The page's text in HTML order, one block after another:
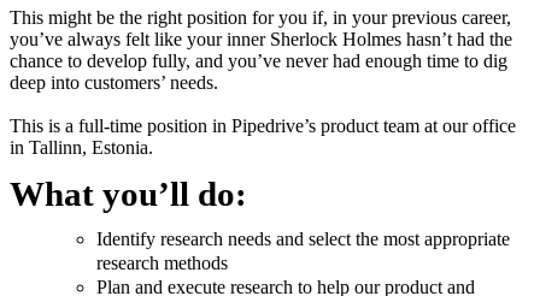
This might be the right position for you if, in your previous career,
you’ve always felt like your inner Sherlock Holmes hasn’t had the
chance to develop fully, and you’ve never had enough time to dig
deep into customers’ needs.
This is a full-time position in Pipedrive’s product team at our office
in Tallinn, Estonia.
What you’ll do:
Identify research needs and select the most appropriate
research methods
Plan and execute research to help our product and